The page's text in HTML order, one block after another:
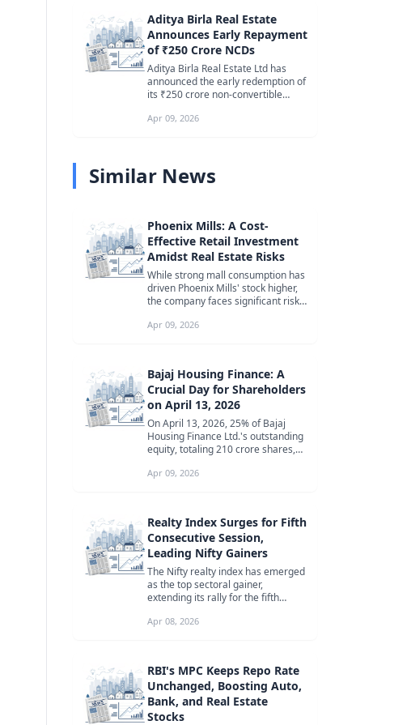
Aditya Birla Real Estate
Announces Early Repayment
of ₹250 Crore NCDs
Aditya Birla Real Estate Ltd has
announced the early redemption of
its ₹250 crore non-convertible
Apr 09, 2026
Similar News
Phoenix Mills: A Cost-
Effective Retail Investment
Amidst Real Estate Risks
While strong mall consumption has
driven Phoenix Mills' stock higher,
the company faces significant risks
Apr 09, 2026
Bajaj Housing Finance: A
Crucial Day for Shareholders
on April 13, 2026
On April 13, 2026, 25% of Bajaj
Housing Finance Ltd.'s outstanding
equity, totaling 210 crore shares,
Apr 09, 2026
Realty Index Surges for Fifth
Consecutive Session,
Leading Nifty Gainers
The Nifty realty index has emerged
as the top sectoral gainer,
extending its rally for the fifth
Apr 08, 2026
RBI's MPC Keeps Repo Rate
Unchanged, Boosting Auto,
Bank, and Real Estate
Stocks